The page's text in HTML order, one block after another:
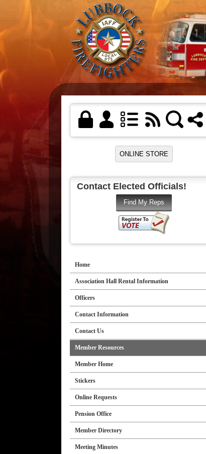
Contact Elected Officials!
Home
Association Hall Rental Information
Officers
Contact Information
Contact Us
Member Resources
Member Home
Stickers
Online Requests
Pension Office
Member Directory
Meeting Minutes